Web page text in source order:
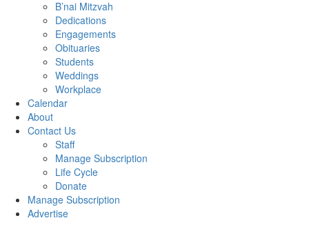
B’nai Mitzvah
Dedications
Engagements
Obituaries
Students
Weddings
Workplace
Calendar
About
Contact Us
Staff
Manage Subscription
Life Cycle
Donate
Manage Subscription
Advertise